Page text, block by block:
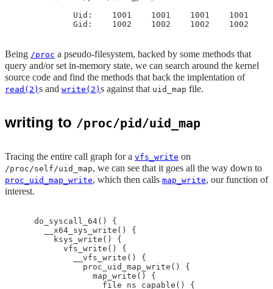
            Uid:    1001    1001    1001    1001
Being /proc a pseudo-filesystem, backed by some methods that
query and/or set in-memory state, we can search around the kernel
source code and find the methods that back the implentation of
read(2) s and write(2) s against that uid_map file.
writing to /proc/pid/uid_map
Tracing the entire call graph for a vfs_write on
/proc/self/uid_map, we can see that it goes all the way down to
proc_uid_map_write, which then calls map_write, our function of
interest.
    do_syscall_64() {
      __x64_sys_write() {
        ksys_write() {
          vfs_write() {
            __vfs_write() {
              proc_uid_map_write() {
                map_write() {
                  file_ns_capable() {